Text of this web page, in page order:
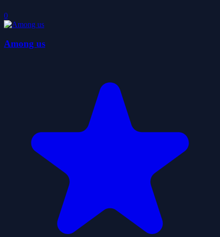
0
Among us